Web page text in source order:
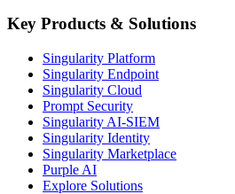
Key Products & Solutions
Singularity Platform
Singularity Endpoint
Singularity Cloud
Prompt Security
Singularity AI-SIEM
Singularity Identity
Singularity Marketplace
Purple AI
Explore Solutions